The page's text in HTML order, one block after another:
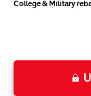
College & Military